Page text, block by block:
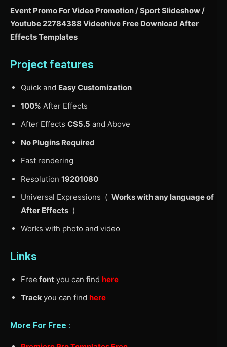
Event Promo For Video Promotion / Sport Slideshow /
Youtube 22784388 Videohive Free Download After
Effects Templates
Project features
Quick and Easy Customization
100% After Effects
After Effects CS5.5 and Above
No Plugins Required
Fast rendering
Resolution 19201080
Universal Expressions ( Works with any language of
After Effects )
Works with photo and video
Links
Free font you can find here
Trackyou can find here
More For Free :